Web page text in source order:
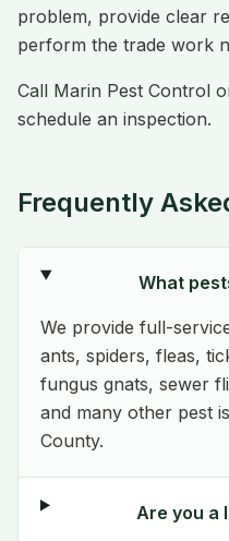
problem, provide clear
perform the trade work
Call Marin Pest Control
schedule an inspection.
Frequently
What
We provide full-
ants, spiders, fleas,
fungus gnats, sewer
and many other pest
County.
Are you a